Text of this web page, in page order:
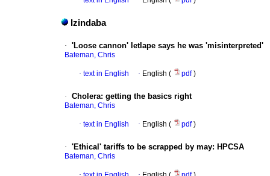
Izindaba
· 'Loose cannon' letlape says he was 'misinterpreted'
Bateman, Chris
· text in English · English ( pdf)
· Cholera: getting the basics right
Bateman, Chris
· text in English · English ( pdf)
· 'Ethical' tariffs to be scrapped by may: HPCSA
Bateman, Chris